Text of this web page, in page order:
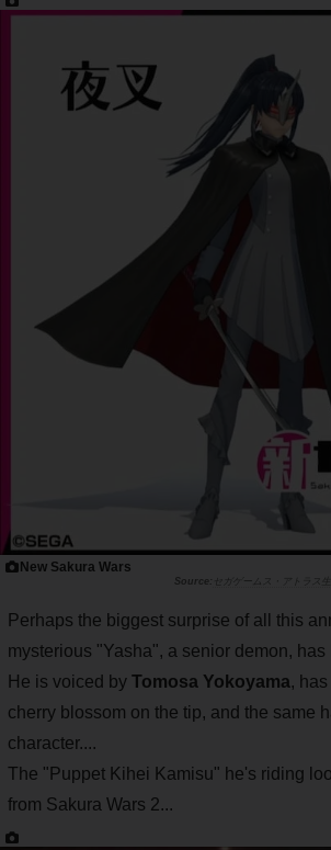
New Sakura Wars
セガゲームス・アトラス
Perhaps the biggest surprise of all this
mysterious "Yasha", a senior demon,
He is voiced by Tomosa Yokoyama,
cherry blossom on the tip, and the same
character....
The "Puppet Kihei Kamisu" he's riding
from Sakura Wars 2...